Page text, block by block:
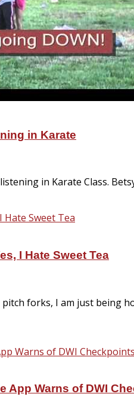
in Karate
in Karate Class.
I Hate Sweet Tea
forks, I am just being
App Warns of DWI